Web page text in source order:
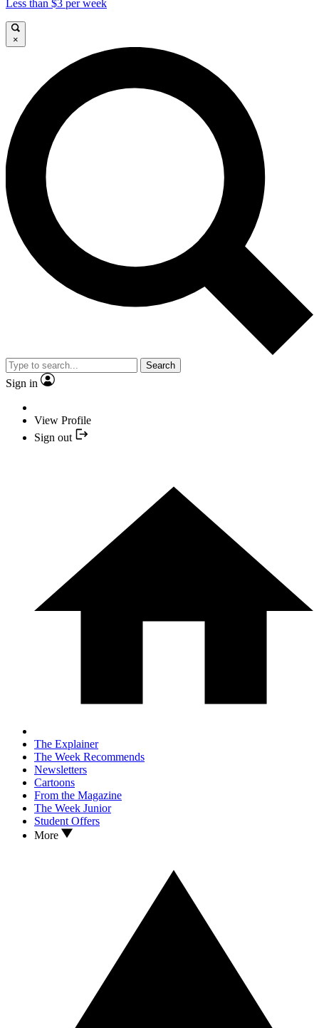
Less than $3 per week
×
Search
Sign in
View Profile
Sign out
The Explainer
The Week Recommends
Newsletters
Cartoons
From the Magazine
The Week Junior
Student Offers
More